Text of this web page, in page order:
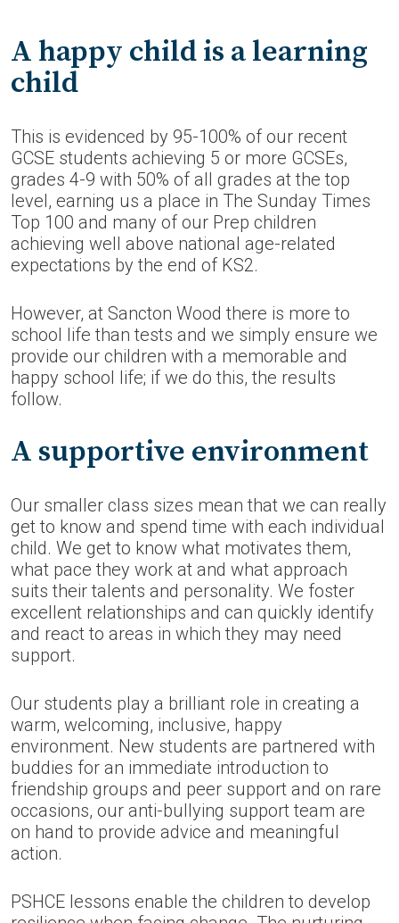
A happy child is a learning
child
This is evidenced by 95-100% of our recent
GCSE students achieving 5 or more GCSEs,
grades 4-9 with 50% of all grades at the top
level, earning us a place in The Sunday Times
Top 100 and many of our Prep children
achieving well above national age-related
expectations by the end of KS2.
However, at Sancton Wood there is more to
school life than tests and we simply ensure we
provide our children with a memorable and
happy school life; if we do this, the results
follow.
A supportive environment
Our smaller class sizes mean that we can really
get to know and spend time with each individual
child. We get to know what motivates them,
what pace they work at and what approach
suits their talents and personality. We foster
excellent relationships and can quickly identify
and react to areas in which they may need
support.
Our students play a brilliant role in creating a
warm, welcoming, inclusive, happy
environment. New students are partnered with
buddies for an immediate introduction to
friendship groups and peer support and on rare
occasions, our anti-bullying support team are
on hand to provide advice and meaningful
action.
PSHCE lessons enable the children to develop